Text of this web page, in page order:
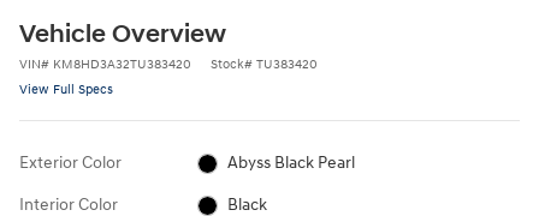
Vehicle Overview
VIN# KM8HD3A32TU383420 Stock# TU383420
View Full Specs
Exterior Color Abyss Black Pearl
Interior Color Black